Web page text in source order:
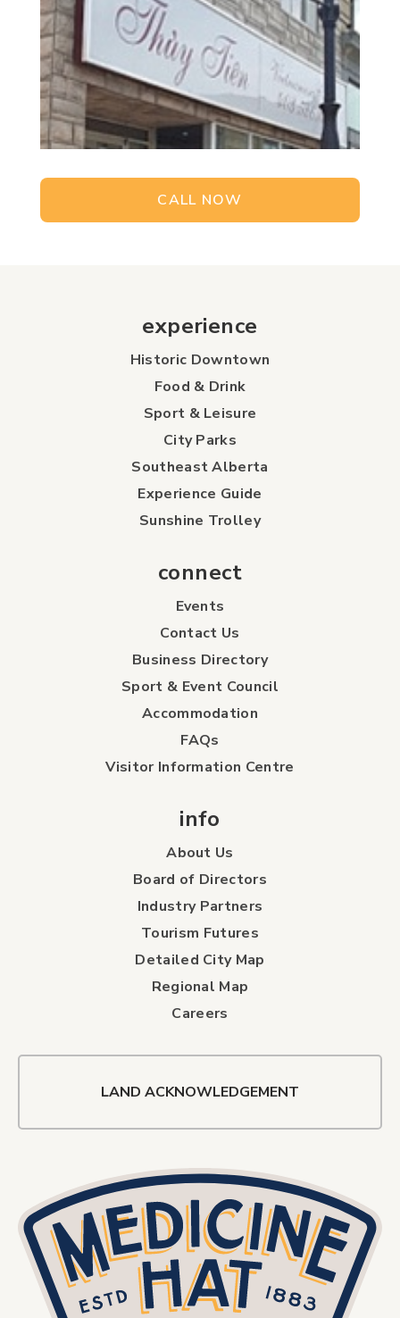
CALL NOW
experience
Historic Downtown
Food & Drink
Sport & Leisure
City Parks
Southeast Alberta
Experience Guide
Sunshine Trolley
connect
Events
Contact Us
Business Directory
Sport & Event Council
Accommodation
FAQs
Visitor Information Centre
info
About Us
Board of Directors
Industry Partners
Tourism Futures
Detailed City Map
Regional Map
Careers
LAND ACKNOWLEDGEMENT